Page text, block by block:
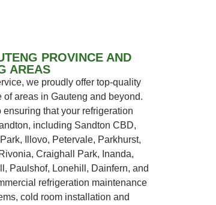
PROVINCE AND
AREAS
we proudly offer top-quality
areas in Gauteng and beyond.
that your refrigeration
including Sandton CBD,
Illovo, Petervale, Parkhurst,
Craighall Park, Inanda,
Paulshof, Lonehill, Dainfern, and
refrigeration maintenance
cold room installation and